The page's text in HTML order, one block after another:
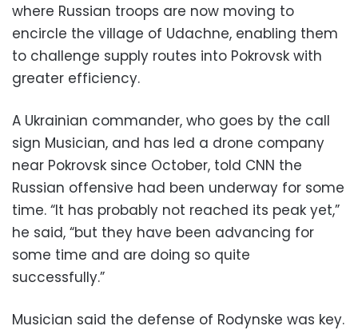
where Russian troops are now moving to
encircle the village of Udachne, enabling them
to challenge supply routes into Pokrovsk with
greater efficiency.
A Ukrainian commander, who goes by the call
sign Musician, and has led a drone company
near Pokrovsk since October, told CNN the
Russian offensive had been underway for some
time. “It has probably not reached its peak yet,”
he said, “but they have been advancing for
some time and are doing so quite
successfully.”
Musician said the defense of Rodynske was key.